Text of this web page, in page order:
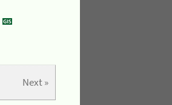
Next »